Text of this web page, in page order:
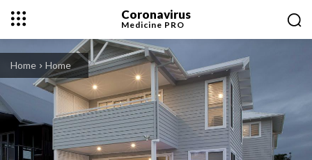
Coronavirus
Medicine PRO
Home Home